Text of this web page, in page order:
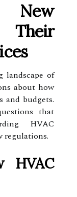
Their
landscape of
about how
and budgets.
that
HVAC
regulations.
HVAC